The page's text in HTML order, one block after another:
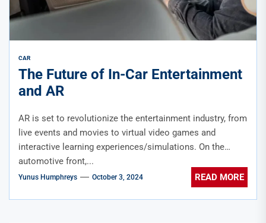
CAR
The Future of In-Car Entertainment
and AR
AR is set to revolutionize the entertainment industry, from
live events and movies to virtual video games and
interactive learning experiences/simulations. On the
automotive front,...
Yunus Humphreys October 3, 2024 READ MORE